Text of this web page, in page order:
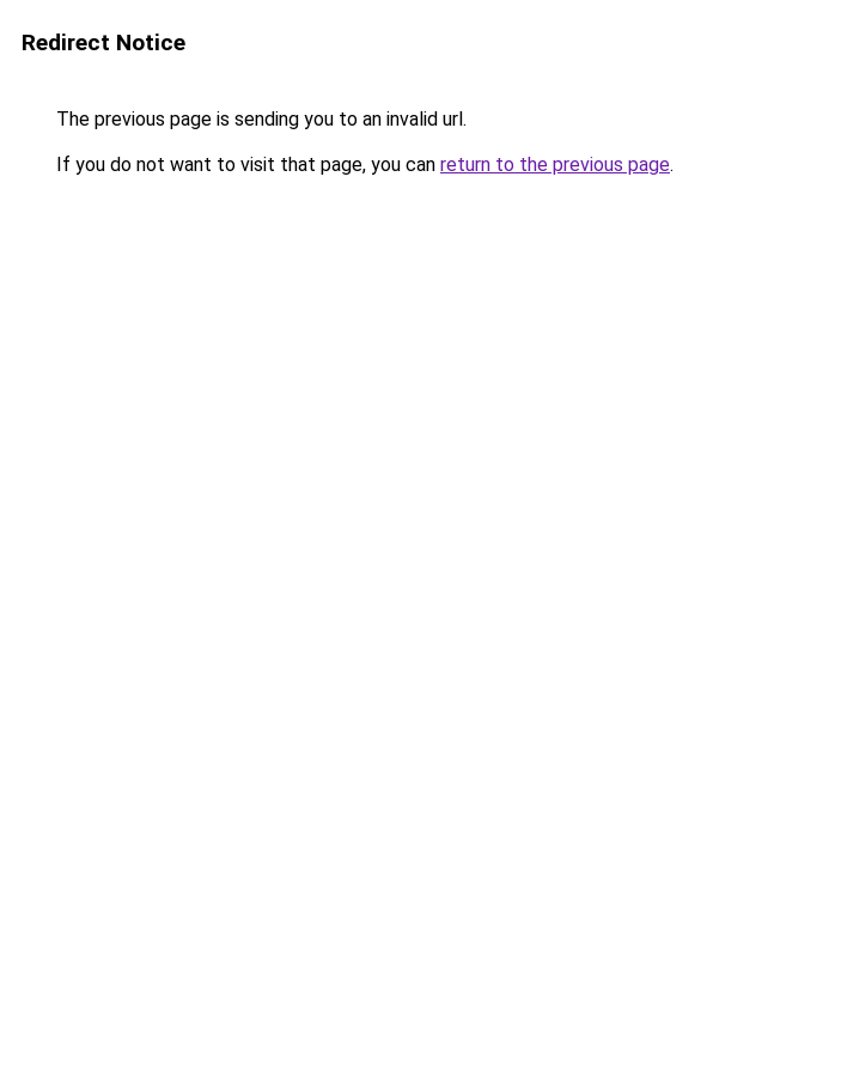
Redirect Notice
The previous page is sending you to an invalid url.
If you do not want to visit that page, you can return to the previous page.